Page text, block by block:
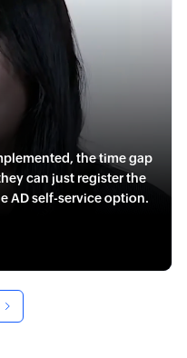
the time gap
can just register the
AD self-service option.